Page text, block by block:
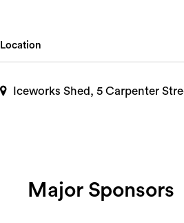
Location
Iceworks Shed, 5 Carpenter
Major Sponsors